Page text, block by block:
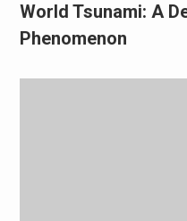
World Tsunami: A
Phenomenon